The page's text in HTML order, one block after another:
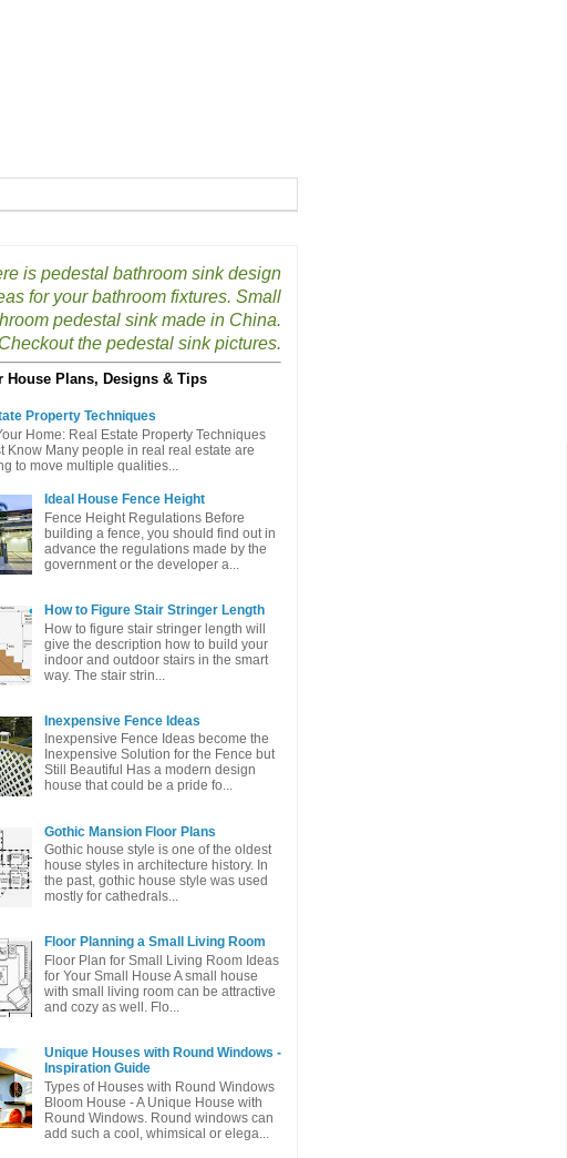
is pedestal bathroom sink design
for your bathroom fixtures. Small
pedestal sink made in China.
Checkout the pedestal sink pictures.
House Plans, Designs & Tips
Property Techniques
Home: Real Estate Property Techniques
Know Many people in real real estate are
to move multiple qualities...
Ideal House Fence Height
Fence Height Regulations Before
building a fence, you should find out in
advance the regulations made ​​by the
government or the developer a...
How to Figure Stair Stringer Length
How to figure stair stringer length will
give the description how to build your
indoor and outdoor stairs in the smart
way. The stair strin...
Inexpensive Fence Ideas
Inexpensive Fence Ideas become the
Inexpensive Solution for the Fence but
Still Beautiful Has a modern design
house that could be a pride fo...
Gothic Mansion Floor Plans
Gothic house style is one of the oldest
house styles in architecture history. In
the past, gothic house style was used
mostly for cathedrals...
Floor Planning a Small Living Room
Floor Plan for Small Living Room Ideas
for Your Small House A small house
with small living room can be attractive
and cozy as well. Flo...
Unique Houses with Round Windows -
Inspiration Guide
Types of Houses with Round Windows
Bloom House - A Unique House with
Round Windows. Round windows can
add such a cool, whimsical or elega...